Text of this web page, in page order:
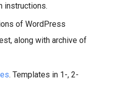
instructions.
of WordPress
along with archive of
. Templates in 1-, 2-